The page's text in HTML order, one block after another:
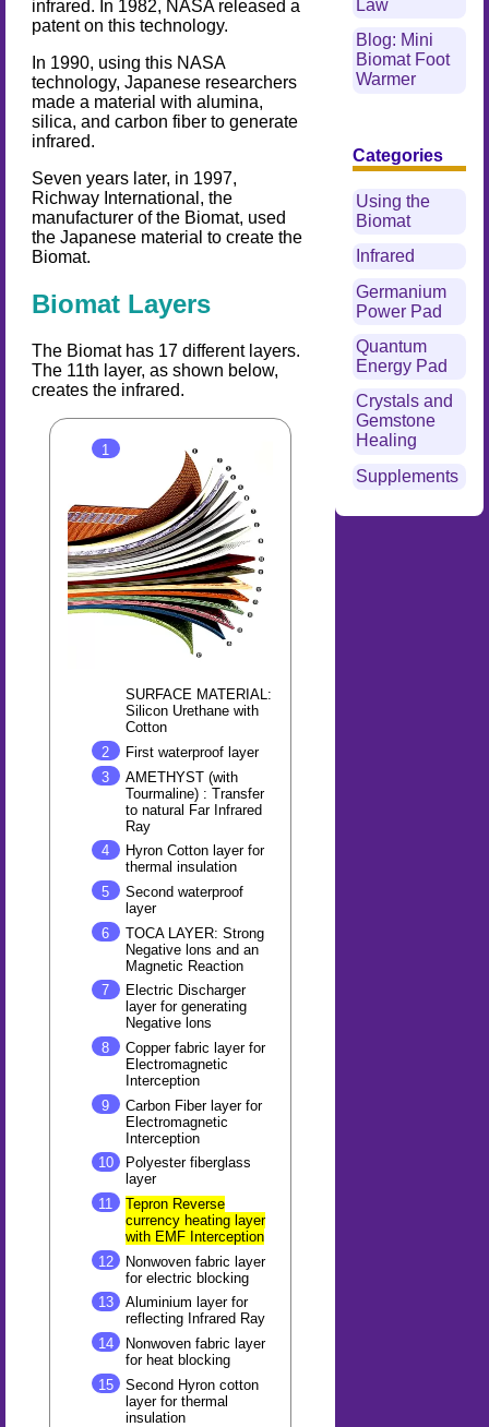
infrared. In 1982, NASA released a
patent on this technology.
In 1990, using this NASA
technology, Japanese researchers
made a material with alumina,
silica, and carbon fiber to generate
infrared.
Seven years later, in 1997,
Richway International, the
manufacturer of the Biomat, used
the Japanese material to create the
Biomat.
Biomat Layers
The Biomat has 17 different layers.
The 11th layer, as shown below,
creates the infrared.
SURFACE MATERIAL:
Silicon Urethane with
Cotton
First waterproof layer
AMETHYST (with
Tourmaline) : Transfer
to natural Far Infrared
Ray
Hyron Cotton layer for
thermal insulation
Second waterproof
layer
TOCA LAYER: Strong
Negative lons and an
Magnetic Reaction
Electric Discharger
layer for generating
Negative lons
Copper fabric layer for
Electromagnetic
Interception
Carbon Fiber layer for
Electromagnetic
Interception
Polyester fiberglass
layer
Tepron Reverse
currency heating layer
with EMF Interception
Nonwoven fabric layer
for electric blocking
Aluminium layer for
reflecting Infrared Ray
Nonwoven fabric layer
for heat blocking
Second Hyron cotton
layer for thermal
insulation
Law
Blog: Mini
Biomat Foot
Warmer
Categories
Using the
Biomat
Infrared
Germanium
Power Pad
Quantum
Energy Pad
Crystals and
Gemstone
Healing
Supplements